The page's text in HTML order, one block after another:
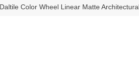
Daltile Color Wheel Linear Matte